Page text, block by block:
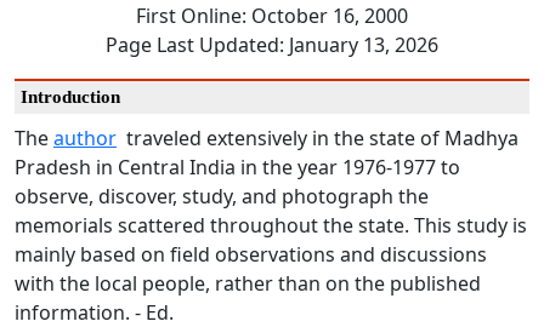
First Online: October 16, 2000
Page Last Updated: January 13, 2026
Introduction
Theauthor traveled extensively in the state of Madhya
Pradesh in Central India in the year 1976-1977 to
observe, discover, study, and photograph the
memorials scattered throughout the state. This study is
mainly based on field observations and discussions
with the local people, rather than on the published
information. - Ed.